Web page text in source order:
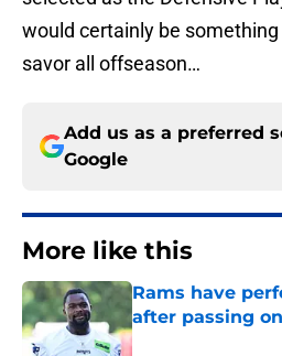
would certainly be
savor all offseason…
Add us as a preferred
Google
More like this
Rams have
after passing
Published by on